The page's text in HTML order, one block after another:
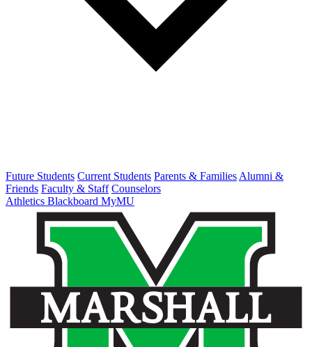
Future Students Current Students Parents & Families Alumni &
Friends Faculty & Staff Counselors
Athletics Blackboard MyMU